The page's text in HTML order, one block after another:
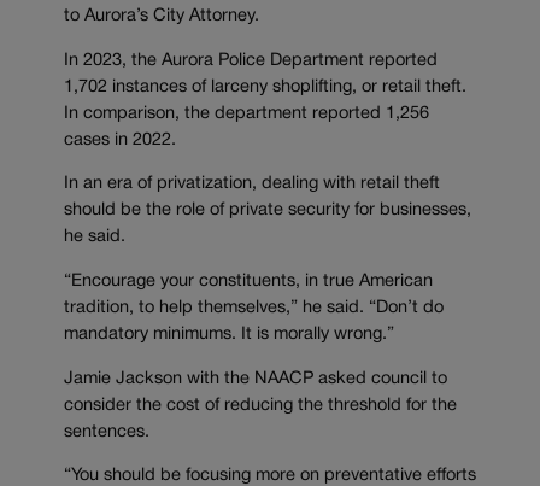
to Aurora’s City Attorney.
In 2023, the Aurora Police Department reported
1,702 instances of larceny shoplifting, or retail theft.
In comparison, the department reported 1,256
cases in 2022.
In an era of privatization, dealing with retail theft
should be the role of private security for businesses,
he said.
“Encourage your constituents, in true American
tradition, to help themselves,” he said. “Don’t do
mandatory minimums. It is morally wrong.”
Jamie Jackson with the NAACP asked council to
consider the cost of reducing the threshold for the
sentences.
“You should be focusing more on preventative efforts